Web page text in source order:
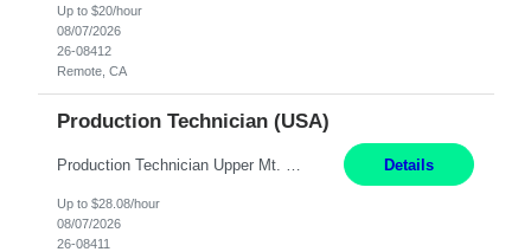
Up to $20/hour
08/07/2026
26-08412
Remote, CA
Production Technician (USA)
Details
Up to $28.08/hour
08/07/2026
26-08411